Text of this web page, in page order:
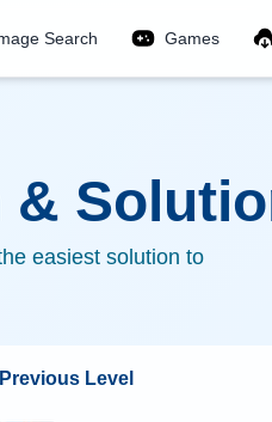
Search Games
&
easiest solution to
Previous Level